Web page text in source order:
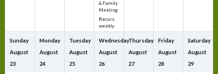
& Family
Meeting
Recurs
weekly
Sunday
August
23
Monday
August
24
Tuesday
August
25
Wednesday
August
26
Thursday
August
27
Friday
August
28
Saturday
August
29